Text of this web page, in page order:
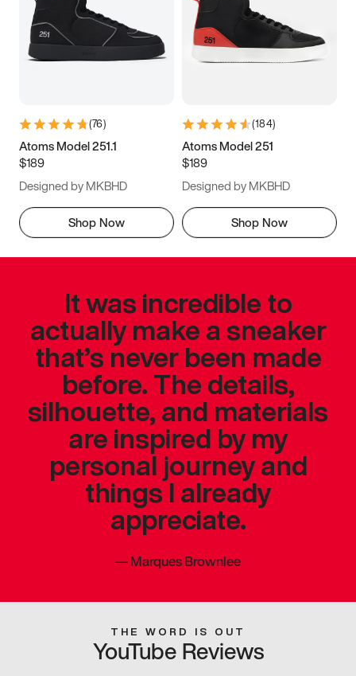
(76)
Atoms Model 251.1
$189
Designed by MKBHD
Shop Now
(184)
Atoms Model 251
$189
Designed by MKBHD
Shop Now
It was incredible to
actually make a sneaker
that’s never been made
before. The details,
silhouette, and materials
are inspired by my
personal journey and
things I already
appreciate.
—Marques Brownlee
THE WORD IS OUT
YouTube Reviews